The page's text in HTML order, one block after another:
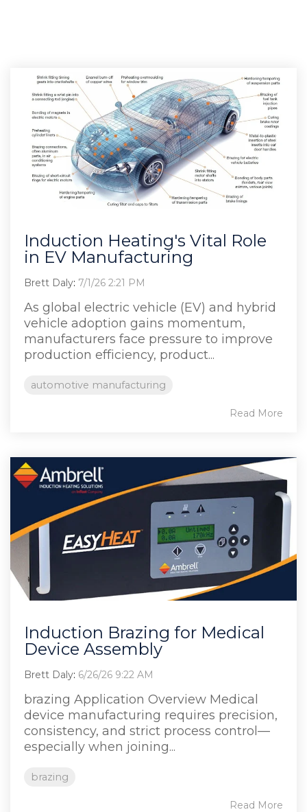
Induction Heating's Vital Role
in EV Manufacturing
Brett Daly: 7/1/26 2:21 PM
As global electric vehicle (EV) and hybrid
vehicle adoption gains momentum,
manufacturers face pressure to improve
production efficiency, product...
automotive manufacturing
Read More
Induction Brazing for Medical
Device Assembly
Brett Daly: 6/26/26 9:22 AM
brazing Application Overview Medical
device manufacturing requires precision,
consistency, and strict process control—
especially when joining...
brazing
Read More